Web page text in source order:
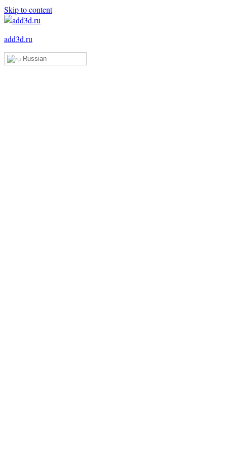
Skip to content
add3d.ru
Add3D
Russian